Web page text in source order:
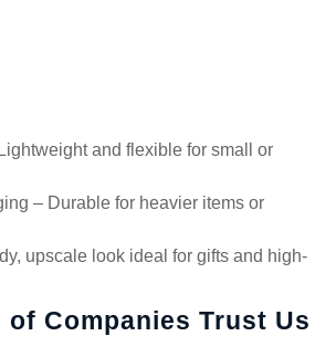
and flexible for small or
– Durable for heavier items or
upscale look ideal for gifts and high-
of Companies Trust Us